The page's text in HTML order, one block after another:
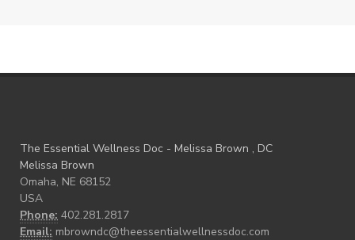
The Essential Wellness Doc - Melissa Brown , DC
Melissa Brown
Omaha, NE 68152
USA
Phone: 402.281.2817
Email: mbrowndc@theessentialwellnessdoc.com